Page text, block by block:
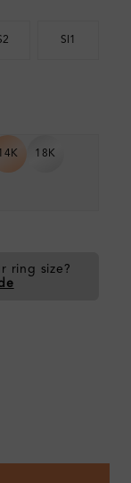
SI1
18K
ring size?